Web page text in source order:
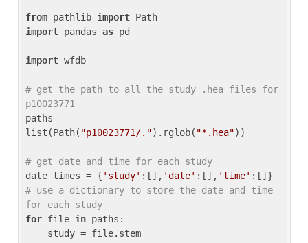
from pathlib import
import pandas as pd
import wfdb
# get the path to all the study .hea files for
p10023771
paths =
list(Path( "p10023771/.").rglob( "*.hea"))
# get date and time for each study
date_times = { 'study' :[], 'date' :[], 'time'
# use a dictionary to store the date and time
for each study
for file in paths: